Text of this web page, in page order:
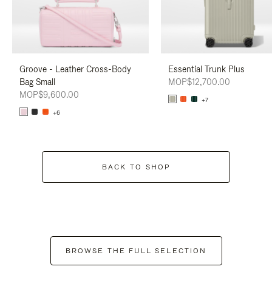
Groove - Leather Cross-Body
Bag Small
MOP$9,600.00
+6
Essential Trunk Plus
MOP$12,700.00
+7
BACK TO SHOP
BROWSE THE FULL SELECTION